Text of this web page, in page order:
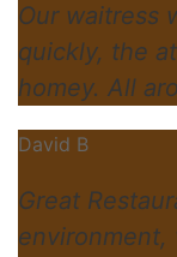
Our waitress
quickly, the
homey. All
David B
Great
environment,